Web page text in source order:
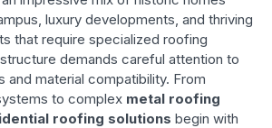
luxury developments, and thriving
that require specialized roofing
demands careful attention to
and material compatibility. From
to complex metal roofing
roofing solutions begin with